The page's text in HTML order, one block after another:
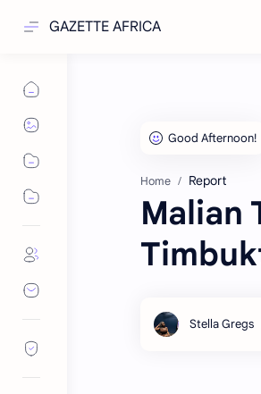
GAZETTE AFRICA
Home Report
Malian